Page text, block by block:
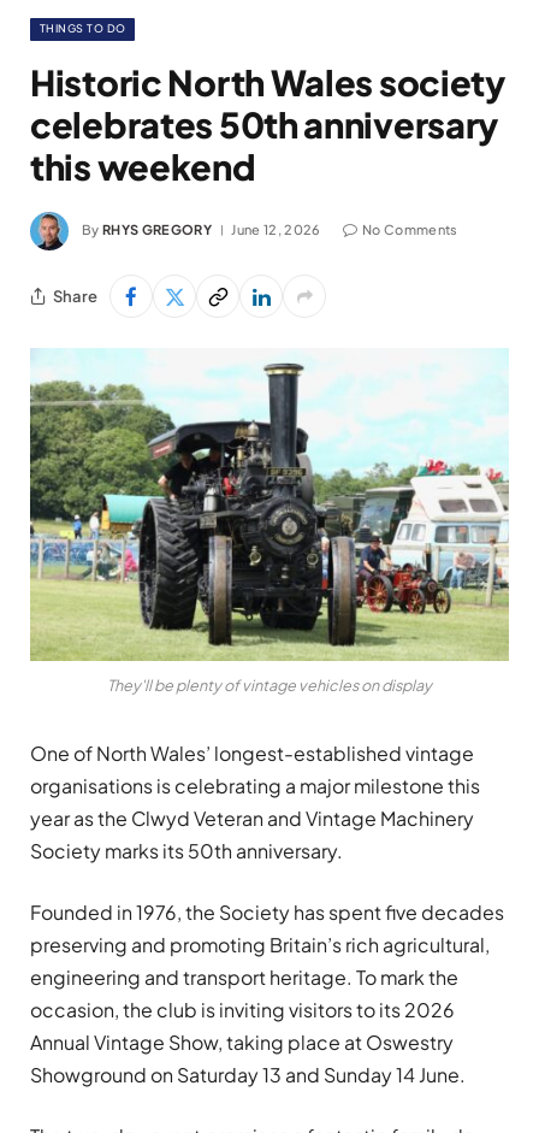
THINGS TO DO
Historic North Wales society
celebrates 50th anniversary
this weekend
By RHYS GREGORY June 12, 2026 No Comments
Share
They'll be plenty of vintage vehicles on display
One of North Wales’ longest-established vintage
organisations is celebrating a major milestone this
year as the Clwyd Veteran and Vintage Machinery
Society marks its 50th anniversary.
Founded in 1976, the Society has spent five decades
preserving and promoting Britain’s rich agricultural,
engineering and transport heritage. To mark the
occasion, the club is inviting visitors to its 2026
Annual Vintage Show, taking place at Oswestry
Showground on Saturday 13 and Sunday 14 June.